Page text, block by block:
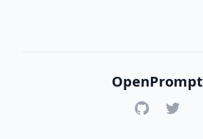
OpenPrompt
GitHubTwitter